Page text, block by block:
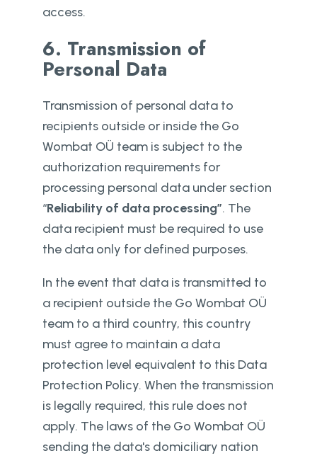
access.
6. Transmission of
Personal Data
Transmission of personal data to
recipients outside or inside the Go
Wombat OÜ team is subject to the
authorization requirements for
processing personal data under section
“Reliability of data processing”. The
data recipient must be required to use
the data only for defined purposes.
In the event that data is transmitted to
a recipient outside the Go Wombat OÜ
team to a third country, this country
must agree to maintain a data
protection level equivalent to this Data
Protection Policy. When the transmission
is legally required, this rule does not
apply. The laws of the Go Wombat OÜ
sending the data's domiciliary nation